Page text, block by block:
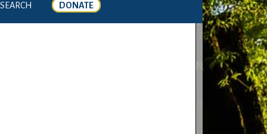
SEARCH DONATE